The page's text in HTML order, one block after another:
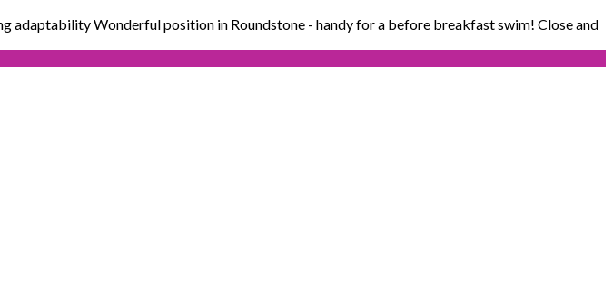
adaptability Wonderful position in Roundstone - handy for a before breakfast swim! Close and